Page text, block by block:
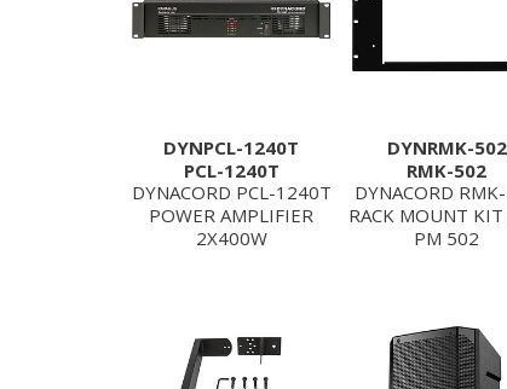
DYNPCL-1240T
PCL-1240T
DYNACORD PCL-1240T
POWER AMPLIFIER
2X400W
DYNRMK-502
RMK-502
DYNACORD
RACK MOUNT KIT
PM 502